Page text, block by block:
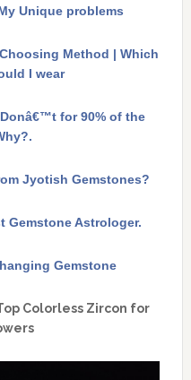
Unique problems
Method | Which
I wear
for 90% of the
Jyotish Gemstones?
Gemstone Astrologer.
Gemstone
Colorless Zircon for